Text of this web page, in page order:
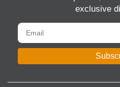
exclusive